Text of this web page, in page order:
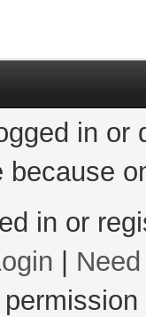
in
because
in or